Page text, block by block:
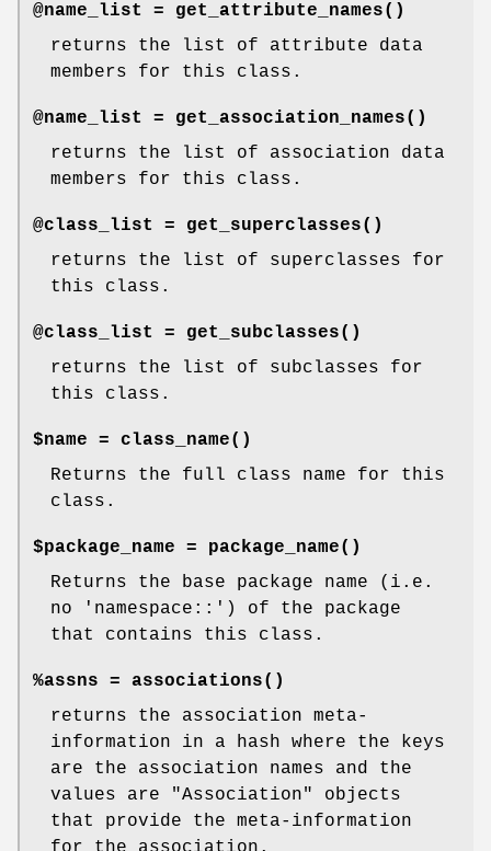
@name_list = get_attribute_names()
returns the list of attribute data
members for this class.
@name_list = get_association_names()
returns the list of association data
members for this class.
@class_list = get_superclasses()
returns the list of superclasses for
this class.
@class_list = get_subclasses()
returns the list of subclasses for
this class.
$name = class_name()
Returns the full class name for this
class.
$package_name = package_name()
Returns the base package name (i.e.
no 'namespace::') of the package
that contains this class.
%assns = associations()
returns the association meta-
information in a hash where the keys
are the association names and the
values are
"Association"
objects
that provide the meta-information